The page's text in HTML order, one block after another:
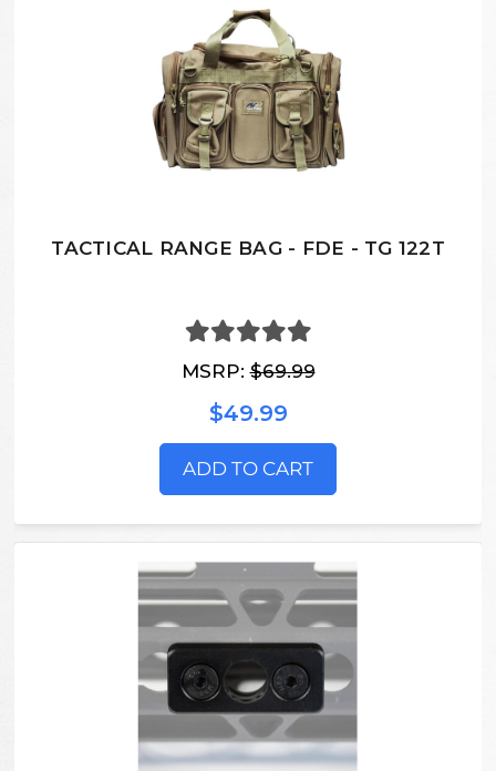
TACTICAL RANGE BAG - FDE - TG 122T
MSRP:$69.99
$49.99
ADD TO CART